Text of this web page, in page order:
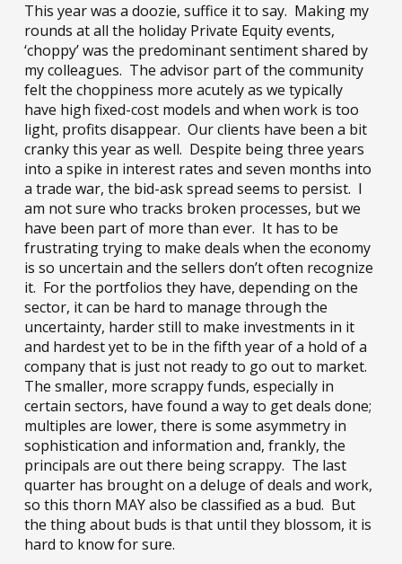
This year was a doozie, suffice it to say. Making my
rounds at all the holiday Private Equity events,
‘choppy’ was the predominant sentiment shared by
my colleagues. The advisor part of the community
felt the choppiness more acutely as we typically
have high fixed-cost models and when work is too
light, profits disappear. Our clients have been a bit
cranky this year as well. Despite being three years
into a spike in interest rates and seven months into
a trade war, the bid-ask spread seems to persist. I
am not sure who tracks broken processes, but we
have been part of more than ever. It has to be
frustrating trying to make deals when the economy
is so uncertain and the sellers don’t often recognize
it. For the portfolios they have, depending on the
sector, it can be hard to manage through the
uncertainty, harder still to make investments in it
and hardest yet to be in the fifth year of a hold of a
company that is just not ready to go out to market.
The smaller, more scrappy funds, especially in
certain sectors, have found a way to get deals done;
multiples are lower, there is some asymmetry in
sophistication and information and, frankly, the
principals are out there being scrappy. The last
quarter has brought on a deluge of deals and work,
so this thorn MAY also be classified as a bud. But
the thing about buds is that until they blossom, it is
hard to know for sure.